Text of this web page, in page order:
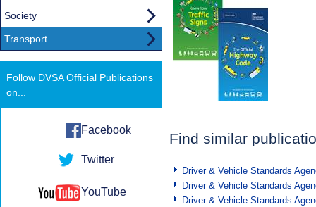
Find similar
Driver & Vehicle Standards
Driver & Vehicle Standards
Driver & Vehicle Standards
Society
Transport
Follow DVSA Official Publications
on...
Facebook
Twitter
YouTube